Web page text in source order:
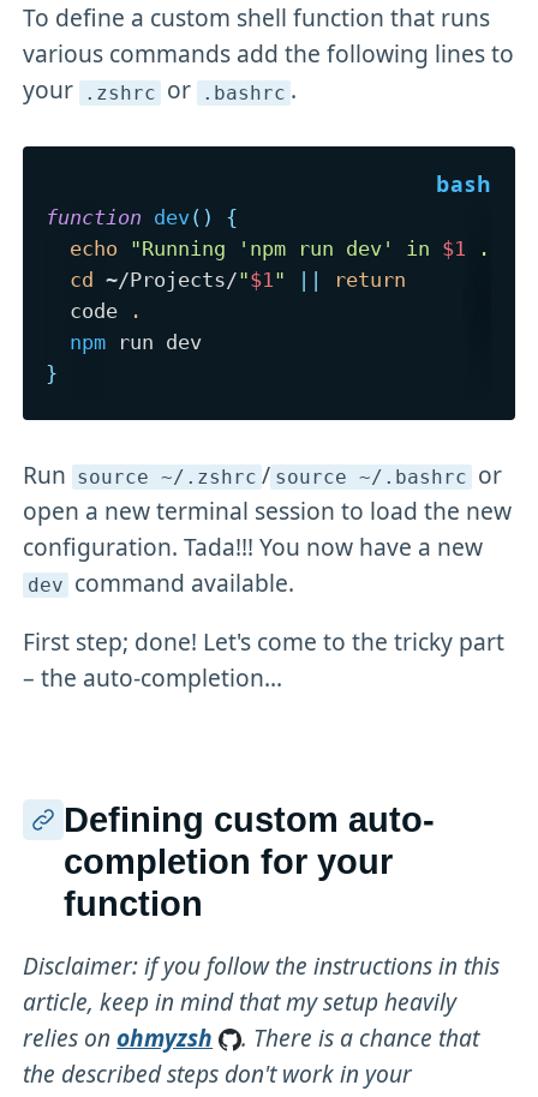
To define a custom shell function that runs
various commands add the following lines to
your .zshrc or .bashrc .
function dev( )
{
echo
"Running 'npm run dev' in $1 ..."
cd ~/Projects/"$1"
return
  code
.
npm
}
Run source ~/ .zshrc / source ~/ .bashrc or
open a new terminal session to load the new
configuration. Tada!!! You now have a new
dev command available.
First step; done! Let's come to the tricky part
– the auto-completion...
Defining custom auto-
completion for your
function
Disclaimer: if you follow the instructions in this
article, keep in mind that my setup heavily
relies onohmyzsh
. There is a chance that
the described steps don't work in your